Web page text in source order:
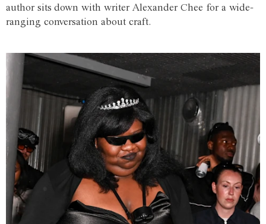
author sits down with writer Alexander Chee for a wide-
ranging conversation about craft.